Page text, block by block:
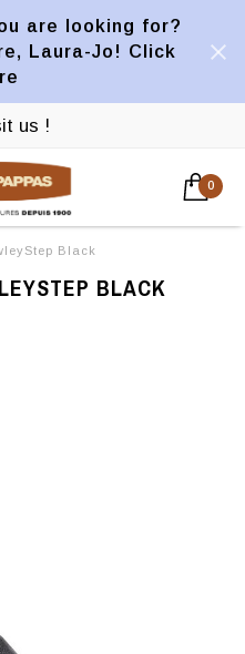
are looking for?
Laura-Jo! Click
us !
0
Black
BLACK